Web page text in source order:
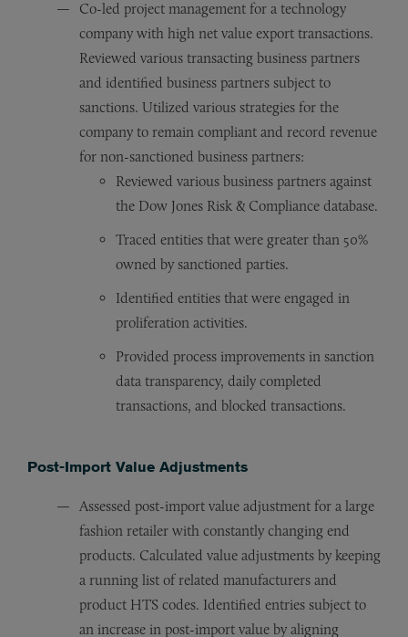
Co-led project management for a technology
company with high net value export transactions.
Reviewed various transacting business partners
and identified business partners subject to
sanctions. Utilized various strategies for the
company to remain compliant and record revenue
for non-sanctioned business partners:
Reviewed various business partners against
the Dow Jones Risk & Compliance database.
Traced entities that were greater than 50%
owned by sanctioned parties.
Identified entities that were engaged in
proliferation activities.
Provided process improvements in sanction
data transparency, daily completed
transactions, and blocked transactions.
Post-Import Value Adjustments
Assessed post-import value adjustment for a large
fashion retailer with constantly changing end
products. Calculated value adjustments by keeping
a running list of related manufacturers and
product HTS codes. Identified entries subject to
an increase in post-import value by aligning